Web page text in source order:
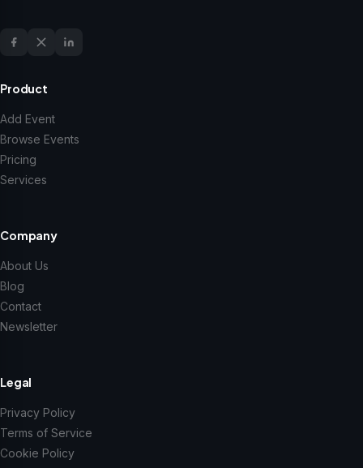
Product
Add Event
Browse Events
Pricing
Services
Company
About Us
Blog
Contact
Newsletter
Legal
Privacy Policy
Terms of Service
Cookie Policy